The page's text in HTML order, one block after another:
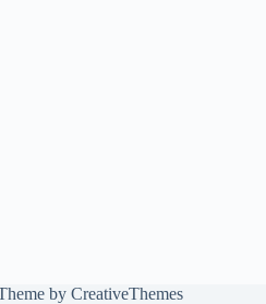
by CreativeThemes